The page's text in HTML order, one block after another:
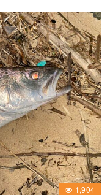
1,904